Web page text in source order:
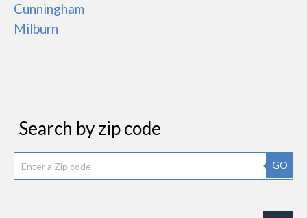
Cunningham
Milburn
Search by zip code
GO